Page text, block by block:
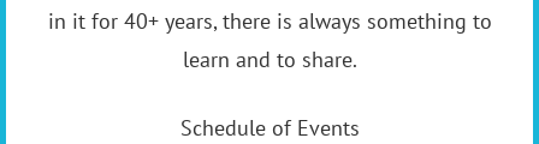
in it for 40+ years, there is always something to
learn and to share.
Schedule of Events